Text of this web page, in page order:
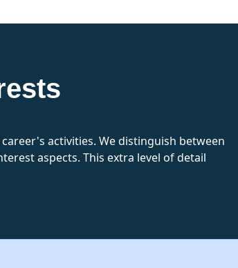
activities. We distinguish between
aspects. This extra level of detail